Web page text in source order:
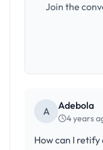
Join the
A Adebola
4 years
How can I